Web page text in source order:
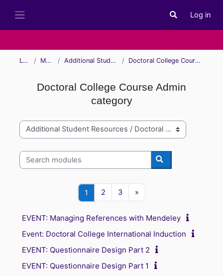
Toggle search
Log in
Learn Modules Additional Student Resources Doctoral College Course Admin category
Doctoral College Course Admin
category
Module categories
Search modules
Search modules
1 Page 1
2 Page 2
3Page 3
»
EVENT: Managing References with Mendeley
Event: Doctoral College International Induction
EVENT: Questionnaire Design Part 2
EVENT: Questionnaire Design Part 1